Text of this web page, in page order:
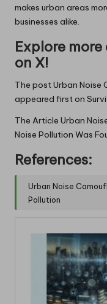
makes urban areas
businesses alike.
Explore
on X!
The postUrban Noise
appeared first on
The Article Urban
Noise Pollution Was
References:
Urban Noise
Pollution